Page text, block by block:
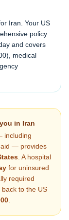
Iran . Your US
policy
and covers
medical
in Iran
including
— provides
. A hospital
for uninsured
required
to the US